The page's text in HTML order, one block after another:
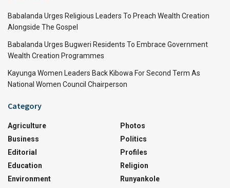
Babalanda Urges Religious Leaders To Preach Wealth Creation
Alongside The Gospel
Babalanda Urges Bugweri Residents To Embrace Government
Wealth Creation Programmes
Kayunga Women Leaders Back Kibowa For Second Term As
National Women Council Chairperson
Category
Agriculture
Business
Editorial
Education
Environment
Photos
Politics
Profiles
Religion
Runyankole